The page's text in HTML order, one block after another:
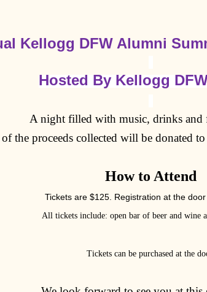
Kellogg DFW Alumni
Hosted By Kellogg
A night filled with music, drinks and
the proceeds collected will be donated
How to Attend
Tickets are $125. Registration at the
All tickets include: open bar of beer and wine
Tickets can be purchased at the